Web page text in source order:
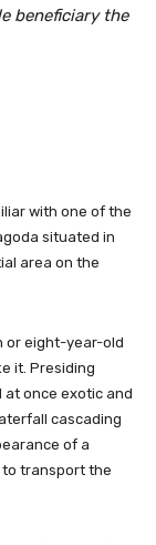
beneficiary the
with one of the
situated in
area on the
or eight-year-old
it. Presiding
at once exotic and
cascading
of a
transport the